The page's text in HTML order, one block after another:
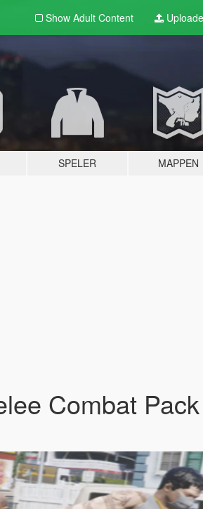
Show Adult Content
SPELER MAPPEN
Combat